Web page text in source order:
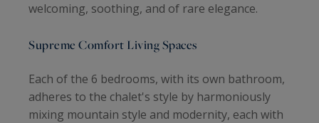
welcoming, soothing, and of rare elegance.
Supreme Comfort Living Spaces
Each of the 6 bedrooms, with its own bathroom,
adheres to the chalet's style by harmoniously
mixing mountain style and modernity, each with